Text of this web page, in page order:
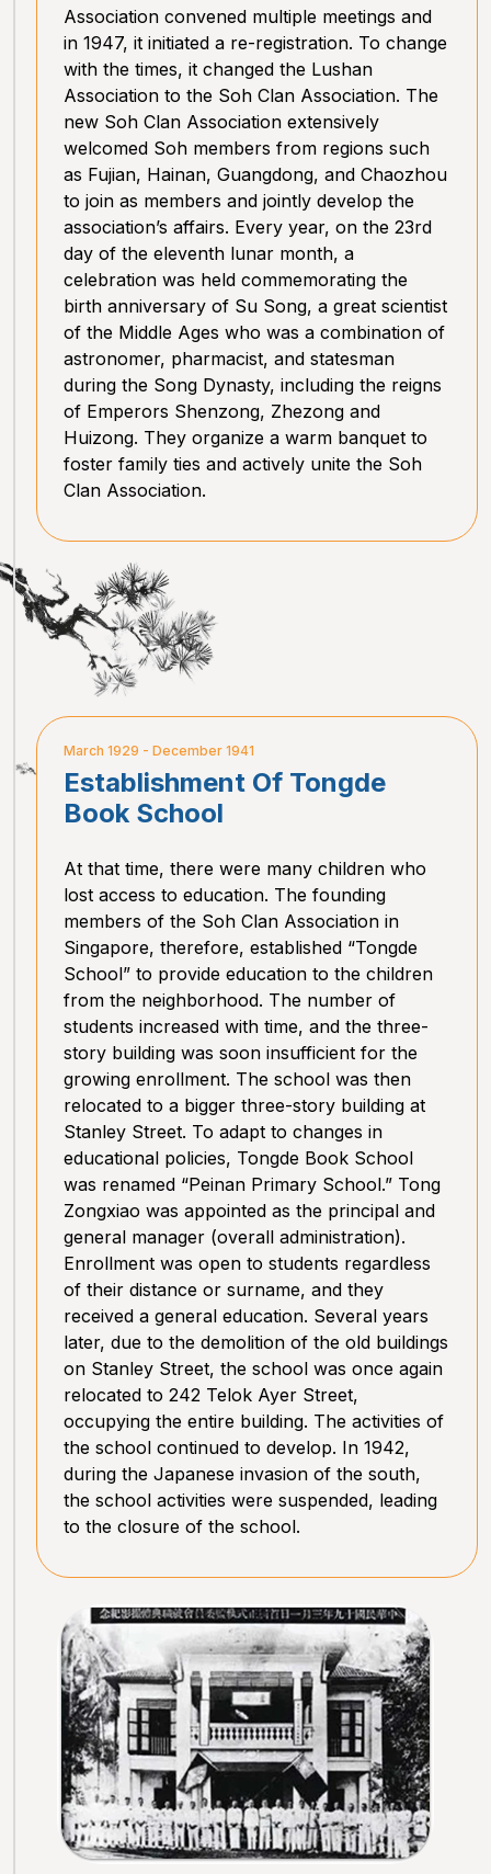
Association convened multiple meetings and
in 1947, it initiated a re-registration. To change
with the times, it changed the Lushan
Association to the Soh Clan Association. The
new Soh Clan Association extensively
welcomed Soh members from regions such
as Fujian, Hainan, Guangdong, and Chaozhou
to join as members and jointly develop the
association’s affairs. Every year, on the 23rd
day of the eleventh lunar month, a
celebration was held commemorating the
birth anniversary of Su Song, a great scientist
of the Middle Ages who was a combination of
astronomer, pharmacist, and statesman
during the Song Dynasty, including the reigns
of Emperors Shenzong, Zhezong and
Huizong. They organize a warm banquet to
foster family ties and actively unite the Soh
Clan Association.
March 1929 - December 1941
Establishment Of Tongde
Book School
At that time, there were many children who
lost access to education. The founding
members of the Soh Clan Association in
Singapore, therefore, established “Tongde
School” to provide education to the children
from the neighborhood. The number of
students increased with time, and the three-
story building was soon insufficient for the
growing enrollment. The school was then
relocated to a bigger three-story building at
Stanley Street. To adapt to changes in
educational policies, Tongde Book School
was renamed “Peinan Primary School.” Tong
Zongxiao was appointed as the principal and
general manager (overall administration).
Enrollment was open to students regardless
of their distance or surname, and they
received a general education. Several years
later, due to the demolition of the old buildings
on Stanley Street, the school was once again
relocated to 242 Telok Ayer Street,
occupying the entire building. The activities of
the school continued to develop. In 1942,
during the Japanese invasion of the south,
the school activities were suspended, leading
to the closure of the school.